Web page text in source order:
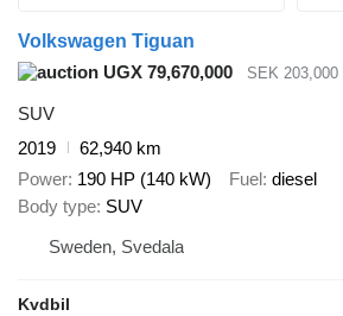
Volkswagen Tiguan
UGX 79,670,000
SEK 203,000
SUV
2019
62,940 km
Power 190 HP (140 kW) Fuel diesel
Body type SUV
Sweden, Svedala
Kvdbil